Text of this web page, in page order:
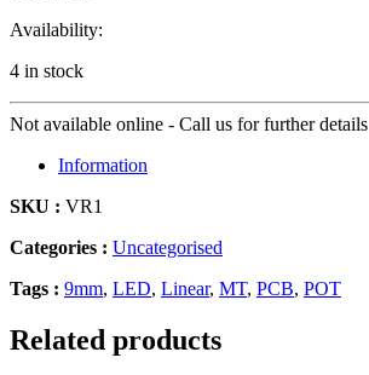
Availability:
4 in stock
Not available online - Call us for further details
Information
SKU : VR1
Categories : Uncategorised
Tags : 9mm, LED, Linear, MT, PCB, POT
Related products